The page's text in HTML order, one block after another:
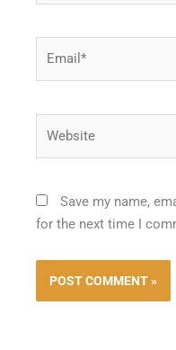
Save my name,
for the next time I